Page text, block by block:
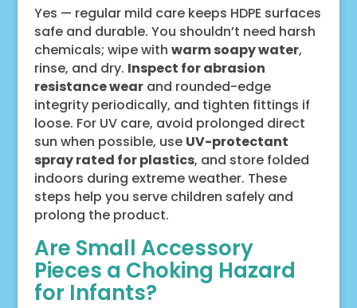
Yes — regular mild care keeps HDPE surfaces
safe and durable. You shouldn’t need harsh
chemicals; wipe with warm soapy water,
rinse, and dry. Inspect for abrasion
resistance wearand rounded-edge
integrity periodically, and tighten fittings if
loose. For UV care, avoid prolonged direct
sun when possible, use UV-protectant
spray rated for plastics, and store folded
indoors during extreme weather. These
steps help you serve children safely and
prolong the product.
Are Small Accessory
Pieces a Choking Hazard
for Infants?